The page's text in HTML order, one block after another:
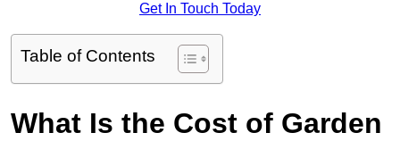
Get In Touch Today
Table of Contents
What Is the Cost of Garden